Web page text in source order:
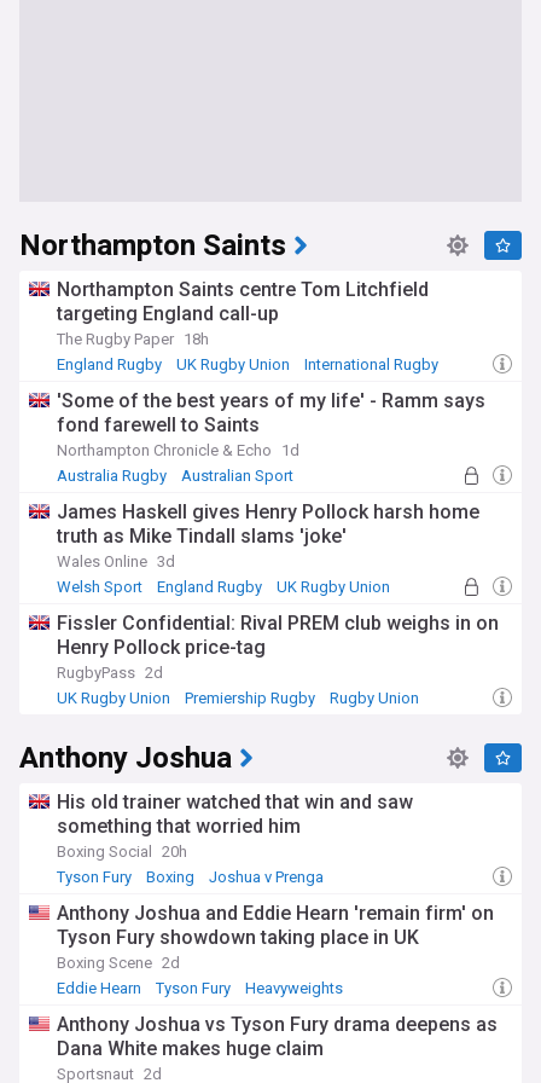
Northampton Saints
Northampton Saints centre Tom Litchfield
targeting England call-up
The Rugby Paper 18h
England Rugby
UK Rugby Union International Rugby
'Some of the best years of my life' - Ramm says
fond farewell to Saints
Northampton Chronicle & Echo
1d
Australia Rugby
Australian Sport
James Haskell gives Henry Pollock harsh home
truth as Mike Tindall slams 'joke'
Wales Online 3d
Welsh Sport
England Rugby UK Rugby Union
Fissler Confidential: Rival PREM club weighs in on
Henry Pollock price-tag
RugbyPass 2d
UK Rugby Union
Premiership Rugby Rugby Union
Anthony Joshua
His old trainer watched that win and saw
something that worried him
Boxing Social
20h
Tyson Fury
Boxing Joshua v Prenga
Anthony Joshua and Eddie Hearn 'remain firm' on
Tyson Fury showdown taking place in UK
Boxing Scene 2d
Eddie Hearn
Tyson Fury Heavyweights
Anthony Joshua vs Tyson Fury drama deepens as
Dana White makes huge claim
Sportsnaut 2d